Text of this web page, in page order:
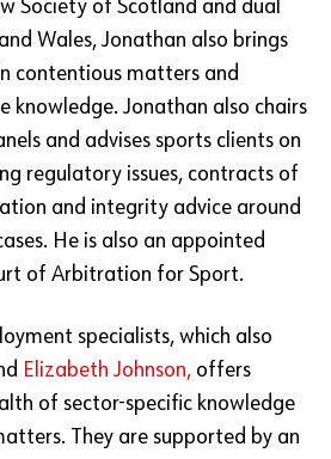
Society of Scotland and dual
Wales, Jonathan also brings
contentious matters and
knowledge. Jonathan also chairs
and advises sports clients on
regulatory issues, contracts of
and integrity advice around
He is also an appointed
of Arbitration for Sport.
specialists, which also
Elizabeth Johnson, offers
of sector-specific knowledge
They are supported by an